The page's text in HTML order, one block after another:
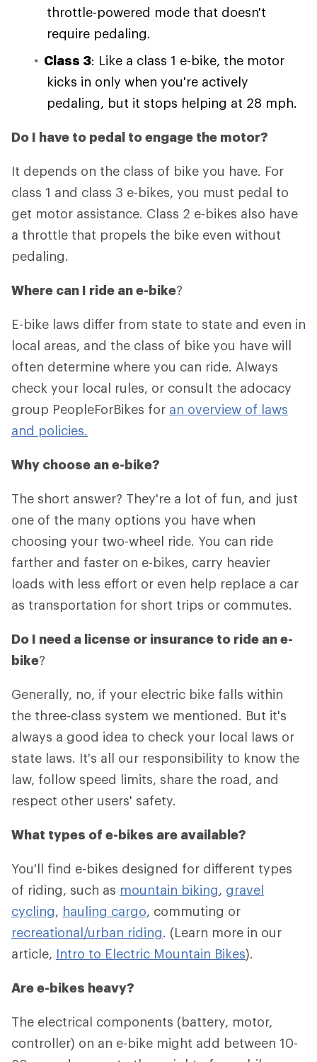
throttle-powered mode that doesn't
require pedaling.
Class 3: Like a class 1 e-bike, the motor
kicks in only when you're actively
pedaling, but it stops helping at 28 mph.
Do I have to pedal to engage the motor?
It depends on the class of bike you have. For
class 1 and class 3 e-bikes, you must pedal to
get motor assistance. Class 2 e-bikes also have
a throttle that propels the bike even without
pedaling.
Where can I ride an e-bike?
E-bike laws differ from state to state and even in
local areas, and the class of bike you have will
often determine where you can ride. Always
check your local rules, or consult the adocacy
group PeopleForBikes for an overview of laws
and policies.
Why choose an e-bike?
The short answer? They're a lot of fun, and just
one of the many options you have when
choosing your two-wheel ride. You can ride
farther and faster on e-bikes, carry heavier
loads with less effort or even help replace a car
as transportation for short trips or commutes.
Do I need a license or insurance to ride an e-
bike?
Generally, no, if your electric bike falls within
the three-class system we mentioned. But it's
always a good idea to check your local laws or
state laws. It's all our responsibility to know the
law, follow speed limits, share the road, and
respect other users' safety.
What types of e-bikes are available?
You'll find e-bikes designed for different types
of riding, such as mountain biking, gravel
cycling, hauling cargo, commuting or
recreational/urban riding. (Learn more in our
article, Intro to Electric Mountain Bikes).
Are e-bikes heavy?
The electrical components (battery, motor,
controller) on an e-bike might add between 10-